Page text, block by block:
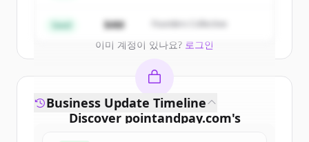
이미 계정이 있나요? 로그인
Seed $4M Founders Collective
Discover pointandpay.com's
Business Update Timeline